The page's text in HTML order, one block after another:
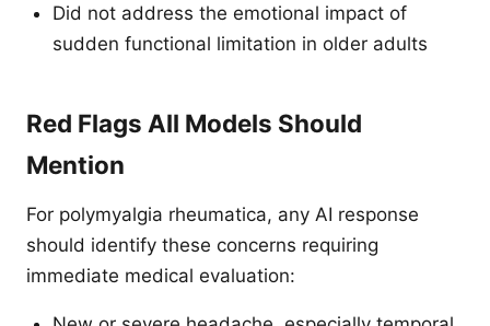
Did not address the emotional impact of
sudden functional limitation in older adults
Red Flags All Models Should
Mention
For polymyalgia rheumatica, any AI response
should identify these concerns requiring
immediate medical evaluation: